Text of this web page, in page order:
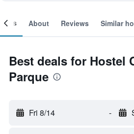
About Reviews Similar
Best deals for Hostel
Parque
Fri 8/14 -